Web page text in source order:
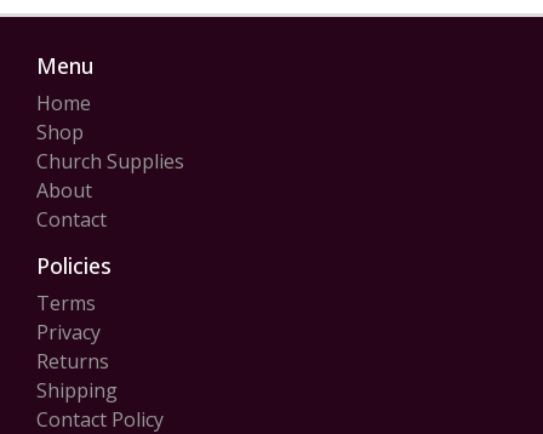
Menu
Home
Shop
Church Supplies
About
Contact
Policies
Terms
Privacy
Returns
Shipping
Contact Policy